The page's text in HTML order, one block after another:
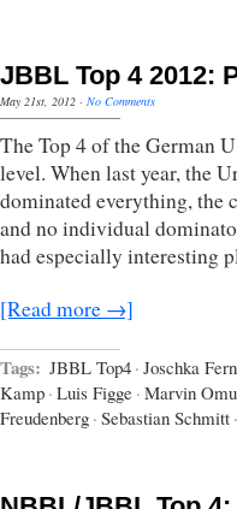
JBBL Top 4 2012:
May 21st, 2012 · No Comments
The Top 4 of the German
level. When last year, the
dominated everything, the
and no individual
had especially interesting
[Read more →]
Tags: JBBL Top4 · Joschka
Kamp · Luis Figge · Marvin
Freudenberg · Sebastian Schmitt ·